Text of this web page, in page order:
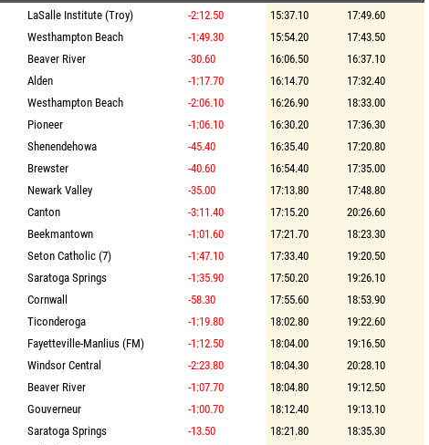
LaSalle Institute (Troy) -2:12.50 15:37.10
17:49.60
Westhampton Beach -1:49.30 15:54.20
17:43.50
Beaver River -30.60 16:06.50
16:37.10
Alden -1:17.70 16:14.70
17:32.40
Westhampton Beach -2:06.10 16:26.90
18:33.00
Pioneer -1:06.10 16:30.20
17:36.30
Shenendehowa -45.40 16:35.40
17:20.80
Brewster -40.60 16:54.40
17:35.00
Newark Valley -35.00 17:13.80
17:48.80
Canton -3:11.40 17:15.20
20:26.60
Beekmantown -1:01.60 17:21.70
18:23.30
Seton Catholic (7) -1:47.10 17:33.40
19:20.50
Saratoga Springs -1:35.90 17:50.20
19:26.10
Cornwall -58.30 17:55.60
18:53.90
Ticonderoga -1:19.80 18:02.80
19:22.60
Fayetteville-Manlius (FM) -1:12.50 18:04.00
19:16.50
Windsor Central -2:23.80 18:04.30
20:28.10
Beaver River -1:07.70 18:04.80
19:12.50
Gouverneur -1:00.70 18:12.40
19:13.10
Saratoga Springs -13.50 18:21.80
18:35.30